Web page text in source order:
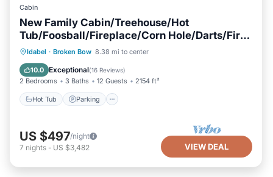
Cabin
New Family Cabin/Treehouse/Hot
Tub/Foosball/Fireplace/Corn Hole/Darts/Fire
PitIdabel · Broken Bow 8.38 mi to center
10.0 Exceptional(16 Reviews)
2 Bedrooms 3 Baths 12 Guests 2154 ft²
Hot Tub Parking
Hot Tub Parking
Kitchen
US $497/night
7 nights - US $3,482 VIEW DEAL